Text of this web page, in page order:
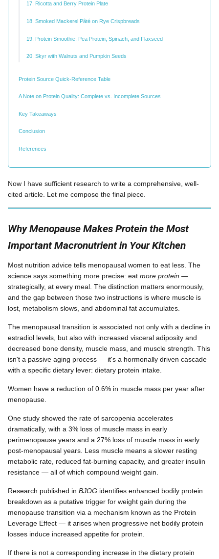
17. Ricotta and Berry Protein Plate
18. Smoked Mackerel Pâté on Rye Crispbreads
19. Protein Smoothie: Pea Protein, Spinach, and Flaxseed
20. Skyr with Walnuts and Pumpkin Seeds
Protein Source Quick-Reference Table
A Note on Protein Quality: Complete vs. Incomplete Sources
Key Takeaways
Conclusion
References
Now I have sufficient research to write a comprehensive, well-
cited article. Let me compose the final piece.
Why Menopause Makes Protein the Most
Important Macronutrient in Your Kitchen
Most nutrition advice tells menopausal women to eat less. The
science says something more precise: eat more protein —
strategically, at every meal. The distinction matters enormously,
and the gap between those two instructions is where muscle is
lost, metabolism slows, and abdominal fat accumulates.
The menopausal transition is associated not only with a decline in
estradiol levels, but also with increased visceral adiposity and
decreased bone density, muscle mass, and muscle strength. This
isn't a passive aging process — it's a hormonally driven cascade
with a specific dietary lever: dietary protein intake.
Women have a reduction of 0.6% in muscle mass per year after
menopause.
One study showed the rate of sarcopenia accelerates
dramatically, with a 3% loss of muscle mass in early
perimenopause years and a 27% loss of muscle mass in early
post-menopausal years. Less muscle means a slower resting
metabolic rate, reduced fat-burning capacity, and greater insulin
resistance — all of which compound weight gain.
Research published in BJOG identifies enhanced bodily protein
breakdown as a putative trigger for weight gain during the
menopause transition via a mechanism known as the Protein
Leverage Effect — it arises when progressive net bodily protein
losses induce increased appetite for protein.
If there is not a corresponding increase in the dietary protein